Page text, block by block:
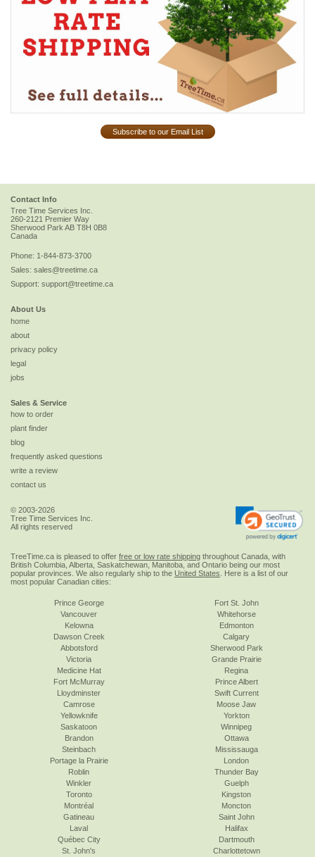
Subscribe to our Email List
Contact Info
Tree Time Services Inc.
260-2121 Premier Way
Sherwood ParkAB T8H 0B8
Canada
Phone: 1-844-873-3700
Sales: sales@treetime.ca
Support: support@treetime.ca
About Us
home
about
privacy policy
legal
jobs
Sales & Service
how to order
plant finder
blog
frequently asked questions
write a review
contact us
© 2003-2026
Tree Time Services Inc.
All rights reserved
TreeTime.ca is pleased to offer free or low rate shipping throughout Canada, with
British Columbia, Alberta, Saskatchewan, Manitoba, and Ontario being our most
popular provinces. We also regularly ship to the United States . Here is a list of our
most popular Canadian cities:
Prince George
Vancouver
Kelowna
Dawson Creek
Abbotsford
Victoria
Fort St. John
Whitehorse
Edmonton
Calgary
Sherwood Park
Grande Prairie
Medicine Hat
Fort McMurray
Lloydminster
Camrose
Yellowknife
Saskatoon
Regina
Prince Albert
Swift Current
Moose Jaw
Yorkton
Winnipeg
Brandon
Steinbach
Portage la Prairie
Roblin
Winkler
Toronto
Ottawa
Mississauga
London
Thunder Bay
Guelph
Kingston
Montréal
Gatineau
Laval
Québec City
St. John's
Moncton
Saint John
Halifax
Dartmouth
Charlottetown